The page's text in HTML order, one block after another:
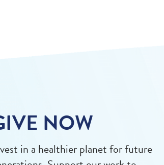
NOW
in a healthier planet for future